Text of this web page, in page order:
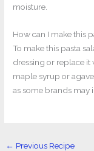
moisture.
How can I make this
To make this pasta
dressing or replace it
maple syrup or
as some brands may
← Previous Recipe